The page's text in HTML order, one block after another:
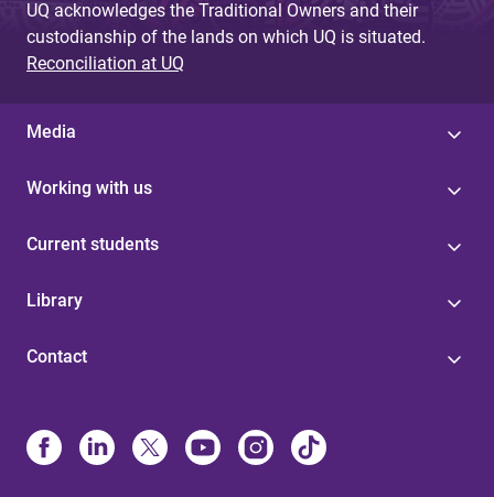
UQ acknowledges the Traditional Owners and their
custodianship of the lands on which UQ is situated.
Reconciliation at UQ
Media
Working with us
Current students
Library
Contact